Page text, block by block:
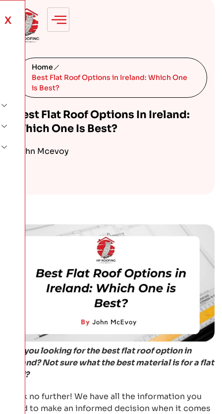
X
Home
Best Flat Roof Options in Ireland: Which One
is Best?
Best Flat Roof Options In Ireland:
Which One Is Best?
John Mcevoy
Are you looking for the best flat roof option in
Ireland? Not sure what the best material is for a flat
roof?
Look no further! We have all the information you
need to make an informed decision when it comes